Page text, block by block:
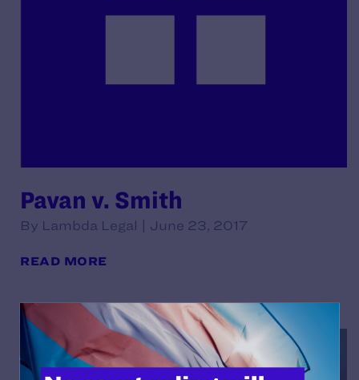
Pavan v. Smith
By Lambda Legal | June 23, 2017
READ MORE